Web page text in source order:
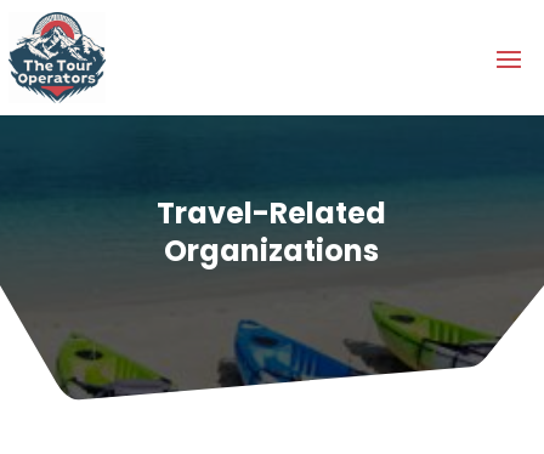
Travel-Related
Organizations